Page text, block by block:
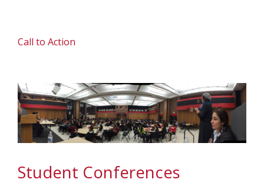
Call to Action
Student Conferences